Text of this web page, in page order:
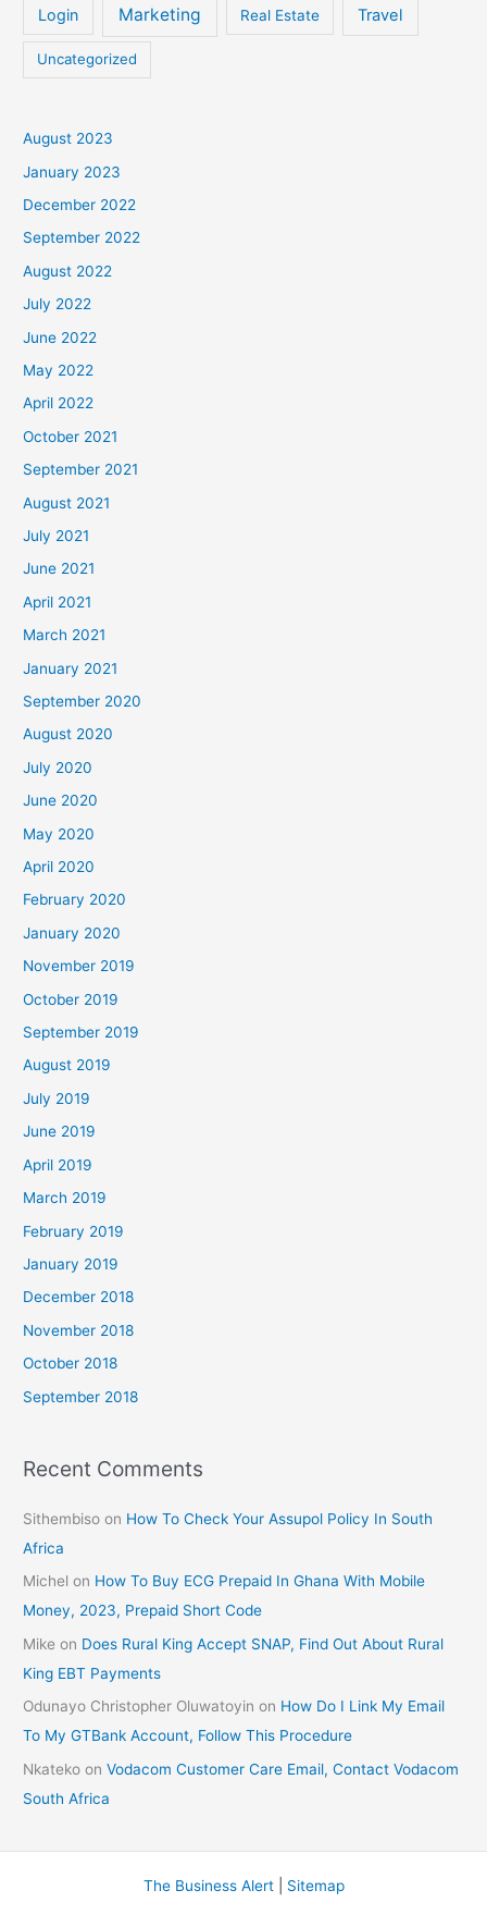
Login Marketing Real Estate Travel
Uncategorized
August 2023
January 2023
December 2022
September 2022
August 2022
July 2022
June 2022
May 2022
April 2022
October 2021
September 2021
August 2021
July 2021
June 2021
April 2021
March 2021
January 2021
September 2020
August 2020
July 2020
June 2020
May 2020
April 2020
February 2020
January 2020
November 2019
October 2019
September 2019
August 2019
July 2019
June 2019
April 2019
March 2019
February 2019
January 2019
December 2018
November 2018
October 2018
September 2018
Recent Comments
Sithembiso on How To Check Your Assupol Policy In South
Africa
Michel on How To Buy ECG Prepaid In Ghana With Mobile
Money, 2023, Prepaid Short Code
Mike on Does Rural King Accept SNAP, Find Out About Rural
King EBT Payments
Odunayo Christopher Oluwatoyin on How Do I Link My Email
To My GTBank Account, Follow This Procedure
Nkateko onVodacom Customer Care Email, Contact Vodacom
South Africa
The Business Alert| Sitemap